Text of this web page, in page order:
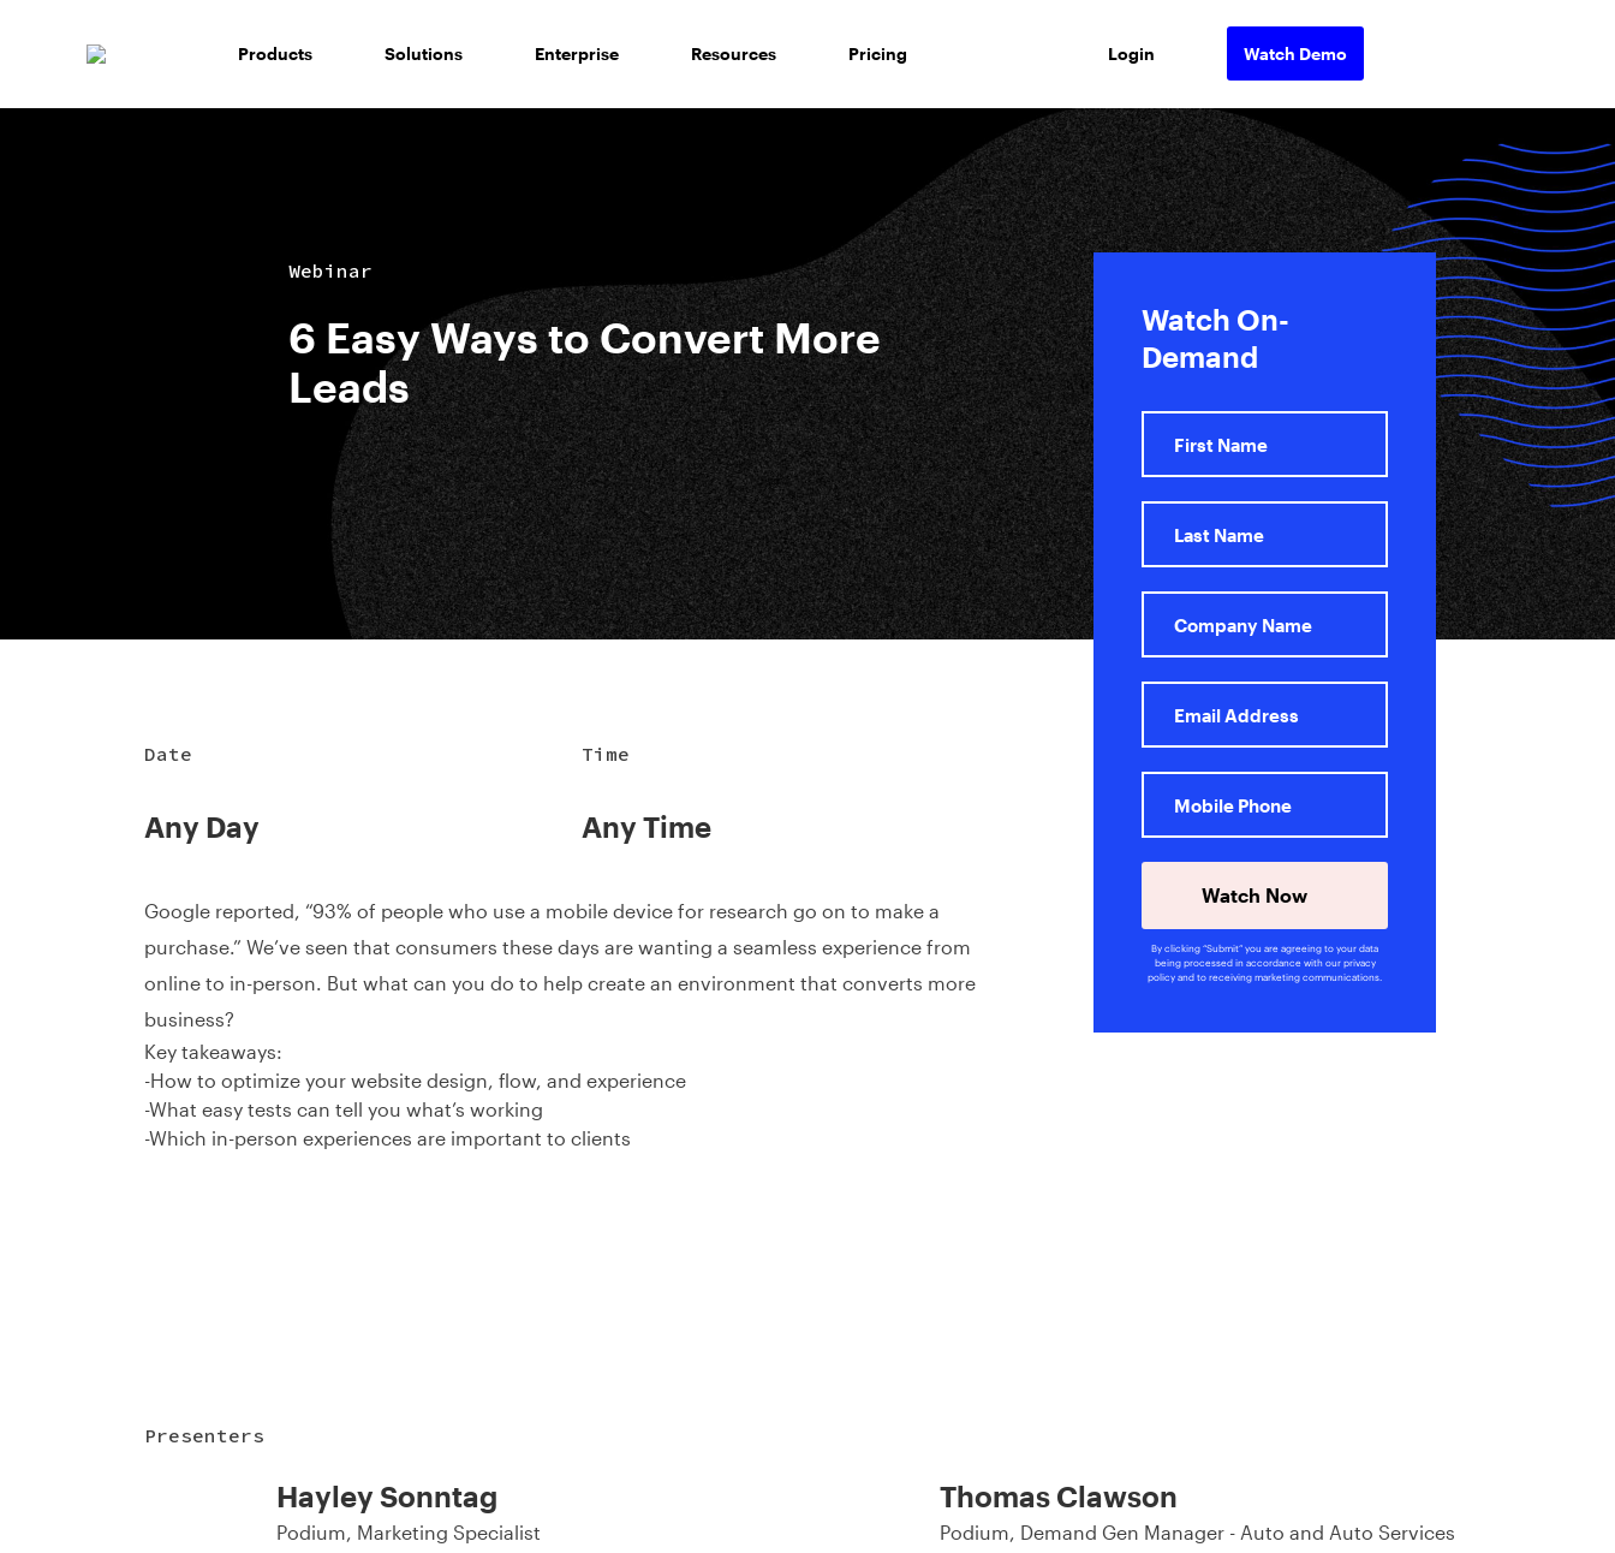
Products Solutions Enterprise Resources Pricing Login Watch Demo
Webinar
6 Easy Ways to Convert More
Leads
Watch On-
Demand
Watch Now
By clicking “Submit” you are agreeing to your data
being processed in accordance with our privacy
policy and to receiving marketing communications.
Date
Any Day
Time
Any Time
Google reported, “93% of people who use a mobile device for research go on to make a
purchase.” We’ve seen that consumers these days are wanting a seamless experience from
online to in-person. But what can you do to help create an environment that converts more
business?
Key takeaways:
-How to optimize your website design, flow, and experience
-What easy tests can tell you what’s working
-Which in-person experiences are important to clients
Presenters
Hayley Sonntag
Podium, Marketing Specialist
Thomas Clawson
Podium, Demand Gen Manager - Auto and Auto Services